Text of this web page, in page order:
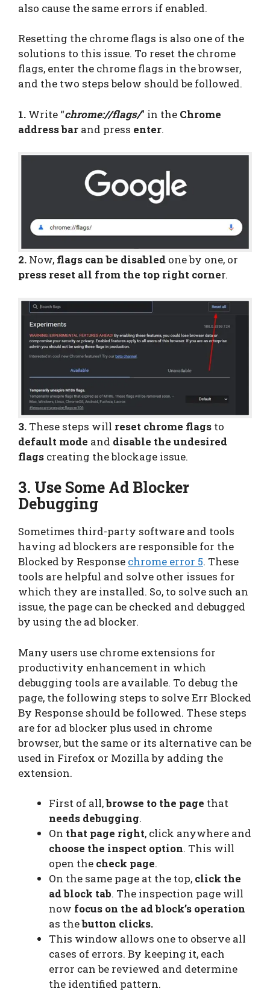
also cause the same errors if enabled.
Resetting the chrome flags is also one of the
solutions to this issue. To reset the chrome
flags, enter the chrome flags in the browser,
and the two steps below should be followed.
1. Write “chrome://flags/” in the Chrome
address bar and press enter.
2. Now, flags can be disabled one by one, or
press reset all from the top right corner.
3. These steps will reset chrome flags to
default mode and disable the undesired
flags creating the blockage issue.
3. Use Some Ad Blocker
Debugging
Sometimes third-party software and tools
having ad blockers are responsible for the
Blocked by Response chrome error 5. These
tools are helpful and solve other issues for
which they are installed. So, to solve such an
issue, the page can be checked and debugged
by using the ad blocker.
Many users use chrome extensions for
productivity enhancement in which
debugging tools are available. To debug the
page, the following steps to solve Err Blocked
By Response should be followed. These steps
are for ad blocker plus used in chrome
browser, but the same or its alternative can be
used in Firefox or Mozilla by adding the
extension.
First of all,browse to the page that
needs debugging.
On that page right, click anywhere and
choose the inspect option. This will
open the check page.
On the same page at the top, click the
ad block tab. The inspection page will
now focus on the ad block’s operation
as thebutton clicks.
This window allows one to observe all
cases of errors. By keeping it, each
error can be reviewed and determine
the identified pattern.